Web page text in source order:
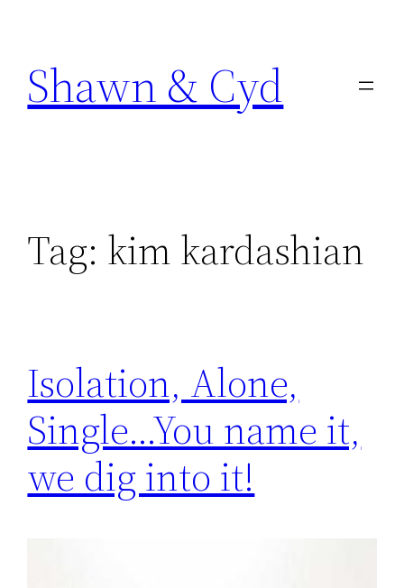
content
Shawn & Cyd
Tag: kim kardashian
Isolation, Alone,
Single…You name it,
we dig into it!